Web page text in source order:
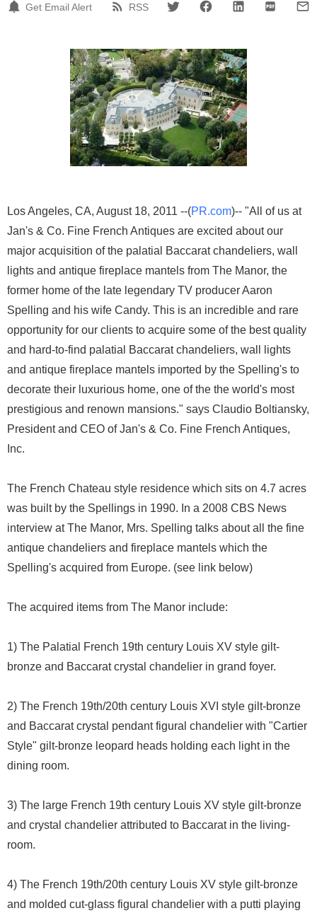
Get Email Alert RSS
Los Angeles, CA, August 18, 2011 --(PR.com)-- "All of us at
Jan's & Co. Fine French Antiques are excited about our
major acquisition of the palatial Baccarat chandeliers, wall
lights and antique fireplace mantels from The Manor, the
former home of the late legendary TV producer Aaron
Spelling and his wife Candy. This is an incredible and rare
opportunity for our clients to acquire some of the best quality
and hard-to-find palatial Baccarat chandeliers, wall lights
and antique fireplace mantels imported by the Spelling's to
decorate their luxurious home, one of the the world's most
prestigious and renown mansions." says Claudio Boltiansky,
President and CEO of Jan's & Co. Fine French Antiques,
Inc.
The French Chateau style residence which sits on 4.7 acres
was built by the Spellings in 1990. In a 2008 CBS News
interview at The Manor, Mrs. Spelling talks about all the fine
antique chandeliers and fireplace mantels which the
Spelling's acquired from Europe. (see link below)
The acquired items from The Manor include:
1) The Palatial French 19th century Louis XV style gilt-
bronze and Baccarat crystal chandelier in grand foyer.
2) The French 19th/20th century Louis XVI style gilt-bronze
and Baccarat crystal pendant figural chandelier with "Cartier
Style" gilt-bronze leopard heads holding each light in the
dining room.
3) The large French 19th century Louis XV style gilt-bronze
and crystal chandelier attributed to Baccarat in the living-
room.
4) The French 19th/20th century Louis XV style gilt-bronze
and molded cut-glass figural chandelier with a putti playing